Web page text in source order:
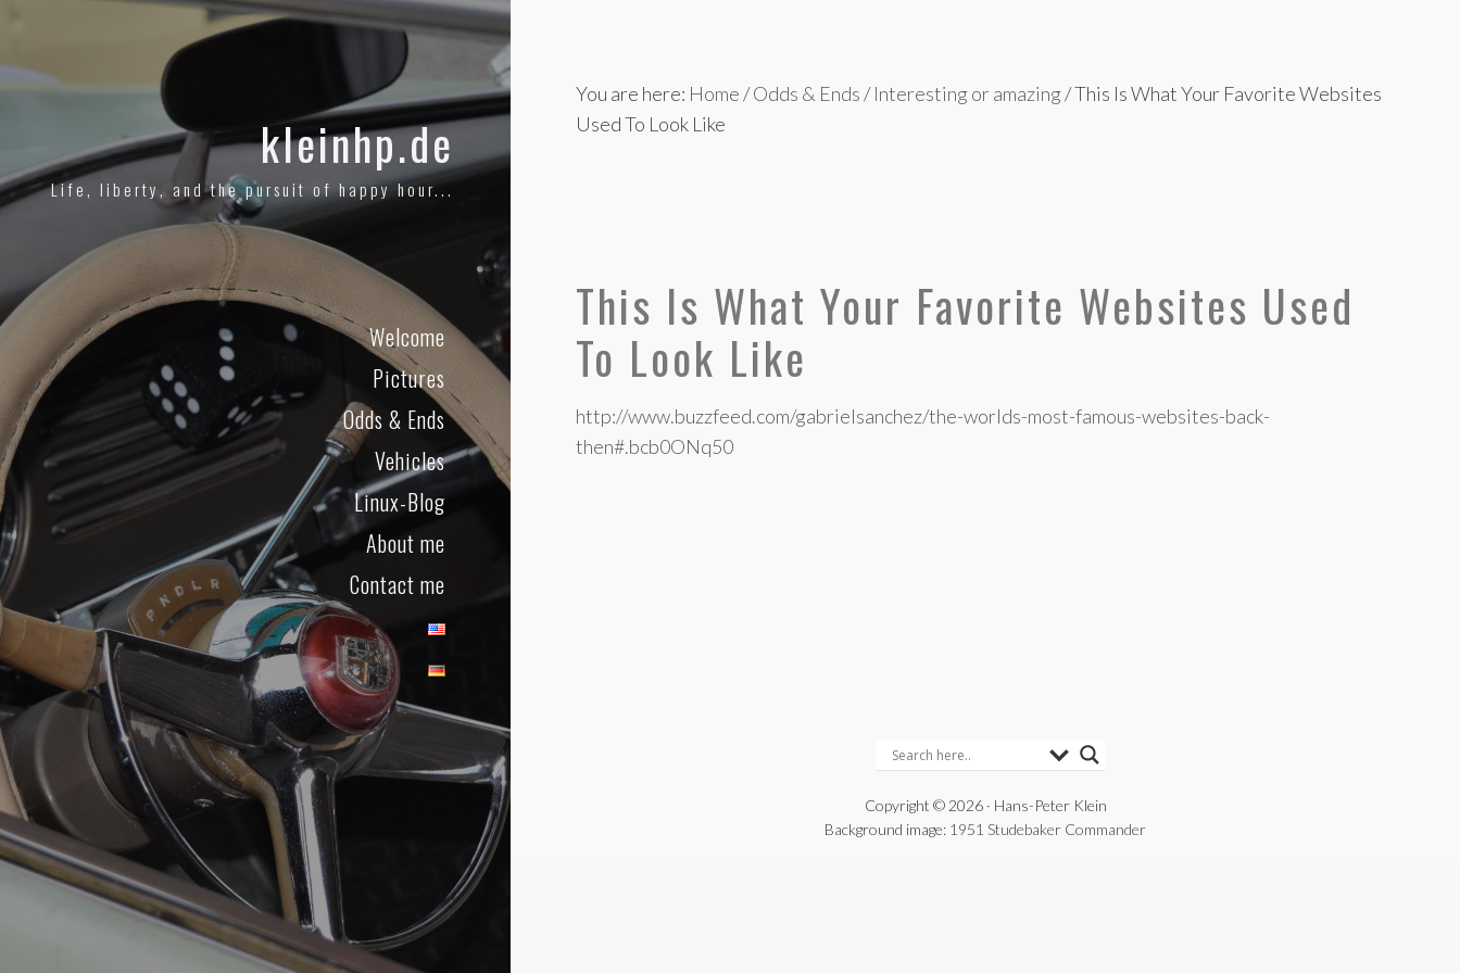
kleinhp.de
Life, liberty, and the pursuit of happy hour...
Welcome
Pictures
Odds & Ends
Vehicles
Linux-Blog
About me
Contact me
You are here: Home/Odds & Ends/ Interesting or amazing/This Is What Your Favorite Websites
Used To Look Like
This Is What Your Favorite Websites Used
To Look Like
http://www.buzzfeed.com/gabrielsanchez/the-worlds-most-famous-websites-back-
then#.bcb0ONq50
Copyright © 2026 · Hans-Peter Klein
Background image: 1951 Studebaker Commander